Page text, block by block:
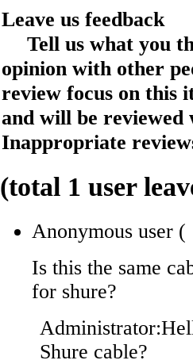
Leave us feedback
Tell us what you
opinion with other
review focus on this
and will be reviewed
Inappropriate
(total 1 user
Anonymous user (
Is this the same
for shure?
Administrator:
Shure cable?